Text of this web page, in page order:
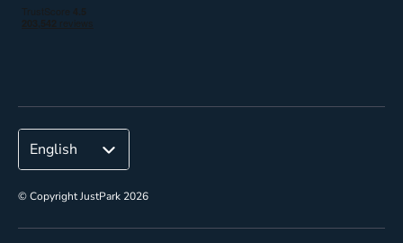
© Copyright JustPark 2026